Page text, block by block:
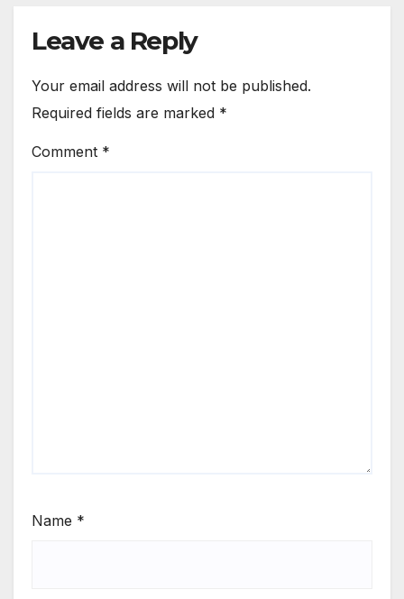
Leave a Reply
Your email address will not be published.
Required fields are marked *
Comment *
Name *